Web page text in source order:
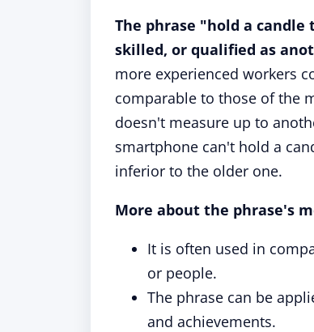
The phrase "hold a candle
skilled, or qualified as
more experienced workers
comparable to those of the
doesn't measure up to
smartphone can't hold a
inferior to the older one.
More about the phrase's
It is often used in
or people.
The phrase can be
and achievements.